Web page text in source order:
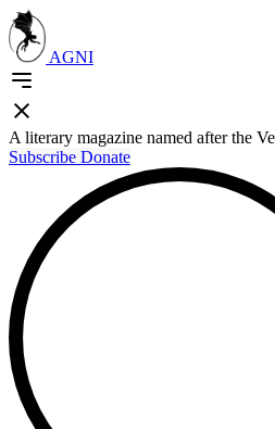
AGNI
A literary magazine named after the
Subscribe Donate